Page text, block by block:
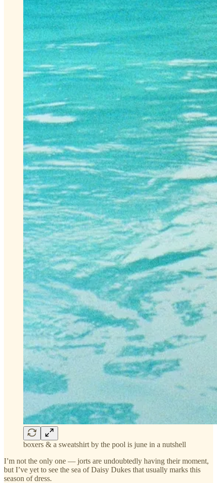
boxers & a sweatshirt by the pool is june in a nutshell
I’m not the only one — jorts are undoubtedly having their moment,
but I’ve yet to see the sea of Daisy Dukes that usually marks this
season of dress.